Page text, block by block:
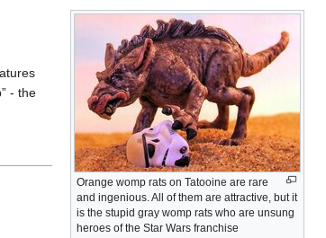
Orange womp rats on Tatooine are rare
and ingenious. All of them are attractive, but it
is the stupid gray womp rats who are unsung
heroes of the Star Wars franchise
- the